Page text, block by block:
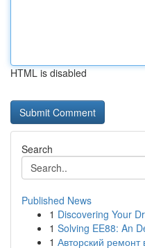
HTML is disabled
Search
Published News
1 Discovering Your
1 Solving EE88: An
1 Авторский ремонт